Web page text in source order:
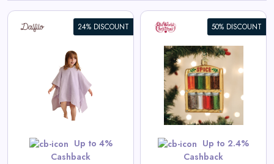
24% DISCOUNT
Up to 4%
Cashback
50% DISCOUNT
Up to 2.4%
Cashback
Spice Rack Ornament
View All Old World Christmas
Deals
Shop Now